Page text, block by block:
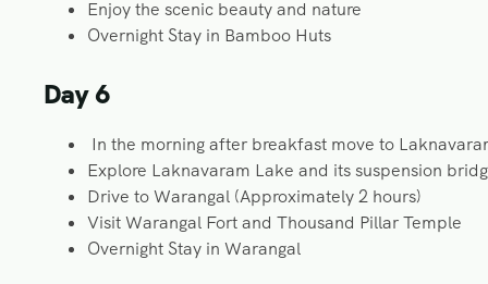
Enjoy the scenic beauty and nature
Overnight Stay in Bamboo Huts
Day 6
In the morning after breakfast move to
Explore Laknavaram Lake and its suspension
Drive to Warangal (Approximately 2 hours)
Visit Warangal Fort and Thousand Pillar Temple
Overnight Stay in Warangal